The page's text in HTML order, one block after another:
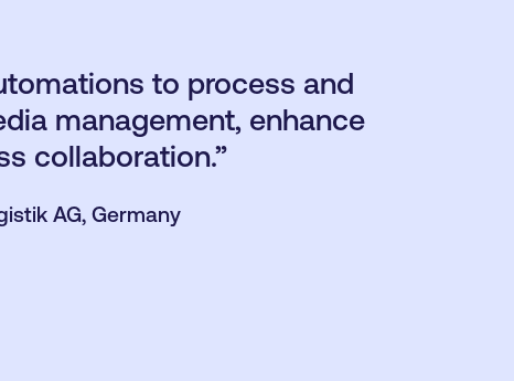
to process and
management, enhance
collaboration.”
AG, Germany